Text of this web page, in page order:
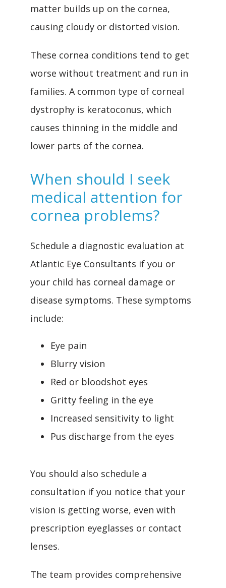
matter builds up on the cornea,
causing cloudy or distorted vision.
These cornea conditions tend to get
worse without treatment and run in
families. A common type of corneal
dystrophy is keratoconus, which
causes thinning in the middle and
lower parts of the cornea.
When should I seek
medical attention for
cornea problems?
Schedule a diagnostic evaluation at
Atlantic Eye Consultants if you or
your child has corneal damage or
disease symptoms. These symptoms
include:
Eye pain
Blurry vision
Red or bloodshot eyes
Gritty feeling in the eye
Increased sensitivity to light
Pus discharge from the eyes
You should also schedule a
consultation if you notice that your
vision is getting worse, even with
prescription eyeglasses or contact
lenses.
The team provides comprehensive